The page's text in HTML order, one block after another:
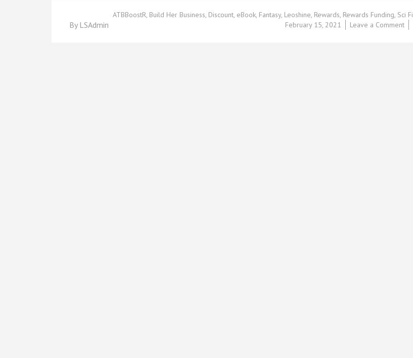
ATBBoostR, Build Her Business, Discount, eBook, Fantasy, Leoshine, Rewards, Rewards Funding, Sci Fi
Leave a Commenton
February 15, 2021
By LSAdmin